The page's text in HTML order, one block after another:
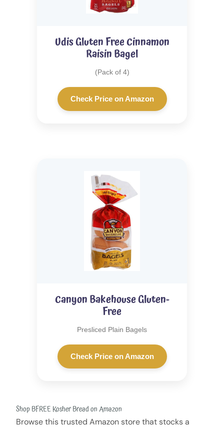
Udis Gluten Free Cinnamon
Raisin Bagel
(Pack of 4)
Check Price on Amazon
Canyon Bakehouse Gluten-
Free
Presliced Plain Bagels
Check Price on Amazon
Shop BFREE Kosher Bread on Amazon
Browse this trusted Amazon store that stocks a